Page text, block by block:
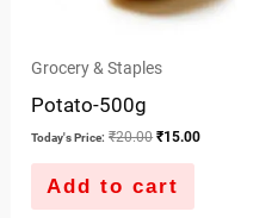
Grocery & Staples
Potato-500g
Today's Price: ₹20.00 ₹15.00
Add to cart